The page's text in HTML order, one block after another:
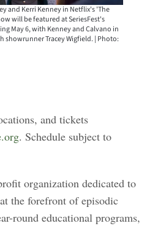
and Kerri Kenney in Netflix's 'The
will be featured at SeriesFest's
May 6, with Kenney and Calvano in
showrunner Tracey Wigfield. | Photo:
and tickets
. Schedule subject to
organization dedicated to
the forefront of episodic
round educational programs,